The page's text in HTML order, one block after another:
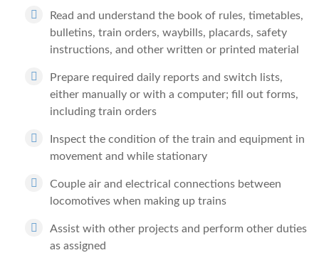
Read and understand the book of rules, timetables,
bulletins, train orders, waybills, placards, safety
instructions, and other written or printed material
Prepare required daily reports and switch lists,
either manually or with a computer; fill out forms,
including train orders
Inspect the condition of the train and equipment in
movement and while stationary
Couple air and electrical connections between
locomotives when making up trains
Assist with other projects and perform other duties
as assigned